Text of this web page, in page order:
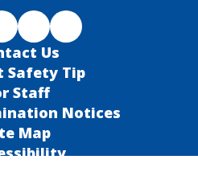
Us
Safety Tip
Staff
Notices
Map